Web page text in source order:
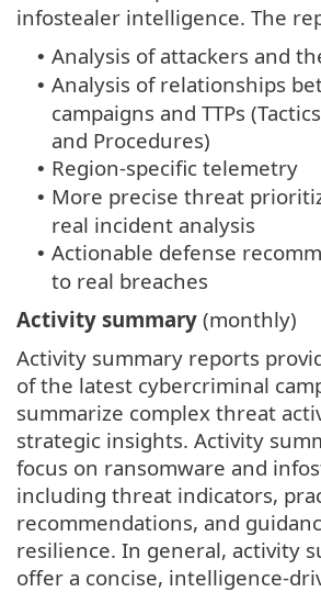
infostealer intelligence. The
• Analysis of attackers and
• Analysis of relationships
campaigns and TTPs
and Procedures)
• Region-specific telemetry
• More precise threat
real incident analysis
• Actionable defense
to real breaches
Activity summary (monthly)
Activity summary reports
of the latest cybercriminal
summarize complex threat
strategic insights. Activity
focus on ransomware and
including threat indicators,
recommendations, and
resilience. In general, activity
offer a concise, intelligence-